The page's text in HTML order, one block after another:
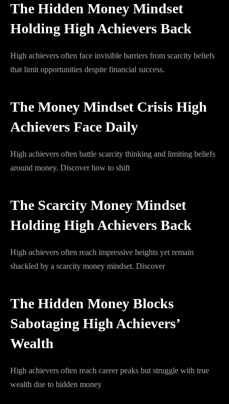
The Hidden Money Mindset
Holding High Achievers Back
High achievers often face invisible barriers from scarcity beliefs
that limit opportunities despite financial success.
The Money Mindset Crisis High
Achievers Face Daily
High achievers often battle scarcity thinking and limiting beliefs
around money. Discover how to shift
The Scarcity Money Mindset
Holding High Achievers Back
High achievers often reach impressive heights yet remain
shackled by a scarcity money mindset. Discover
The Hidden Money Blocks
Sabotaging High Achievers’
Wealth
High achievers often reach career peaks but struggle with true
wealth due to hidden money